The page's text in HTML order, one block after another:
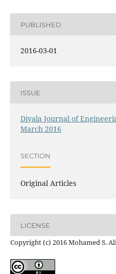
PUBLISHED
2016-03-01
ISSUE
Diyala Journal of
March 2016
SECTION
Original Articles
LICENSE
Copyright (c) 2016 Mohamed S.